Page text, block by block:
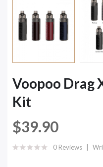
Voopoo Drag
Kit
$39.90
0 Reviews